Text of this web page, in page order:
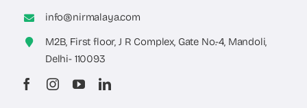
info@nirmalaya.com
M2B, First floor, J R Complex, Gate No.-4, Mandoli,
Delhi- 110093